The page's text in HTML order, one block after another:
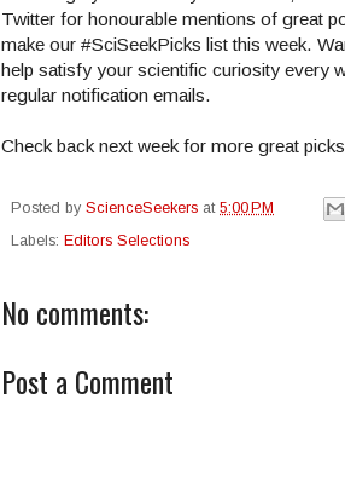
Twitter for honourable mentions of great
make our #SciSeekPicks list this week.
help satisfy your scientific curiosity every
regular notification emails.
Check back next week for more great
Posted by ScienceSeekers at 5:00 PM
Labels: Editors Selections
No comments:
Post a Comment